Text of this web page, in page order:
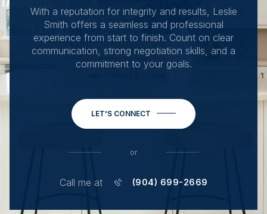
With a reputation for integrity and results, Leslie
Smith offers a seamless and professional
experience from start to finish. Count on clear
communication, strong negotiation skills, and a
commitment to your goals.
LET'S CONNECT
or
Call me at (904) 699-2669